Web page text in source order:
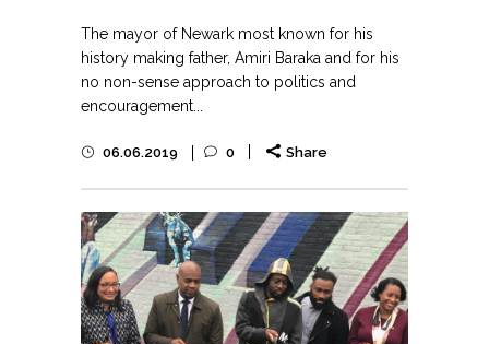
The mayor of Newark most known for his
history making father, Amiri Baraka and for his
no non-sense approach to politics and
encouragement...
06.06.2019 0 Share